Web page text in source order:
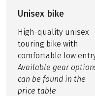
Unisex bike
High-quality unisex
touring bike with
comfortable low
Available gear
can be found in the
price table